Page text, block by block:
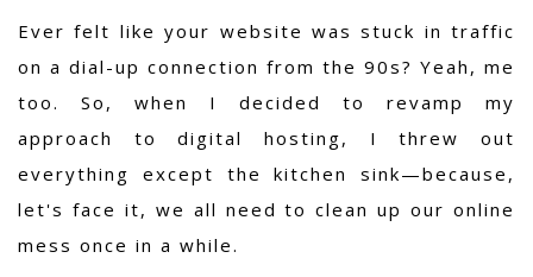
Ever felt like your website was stuck in traffic
on a dial-up connection from the 90s? Yeah, me
too. So, when I decided to revamp my
approach to digital hosting, I threw out
everything except the kitchen sink—because,
let's face it, we all need to clean up our online
mess once in a while.